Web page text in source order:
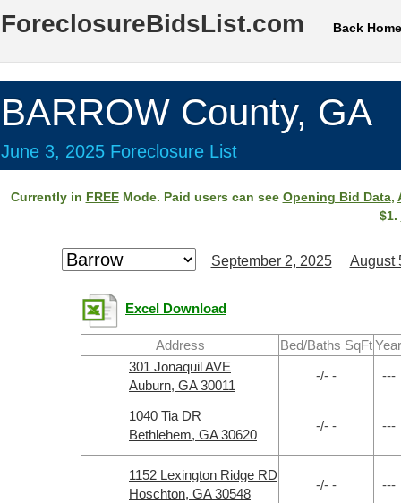
ForeclosureBidsList.com Back Home
BARROW County, GA
June 3, 2025 Foreclosure List
Currently in FREEMode. Paid users can see Opening Bid Data,
$1.
September 2, 2025 August
Excel Download
Address Bed/Baths SqFtYear
301 Jonaquil AVE
Auburn, GA 30011
-/- - ---
1040 Tia DR
Bethlehem, GA 30620
-/- - ---
1152 Lexington Ridge RD
Hoschton, GA 30548
-/- - ---